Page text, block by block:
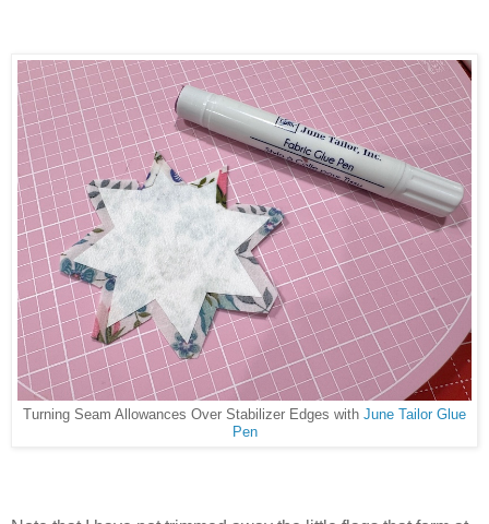
Turning Seam Allowances Over Stabilizer Edges with June Tailor Glue
Pen